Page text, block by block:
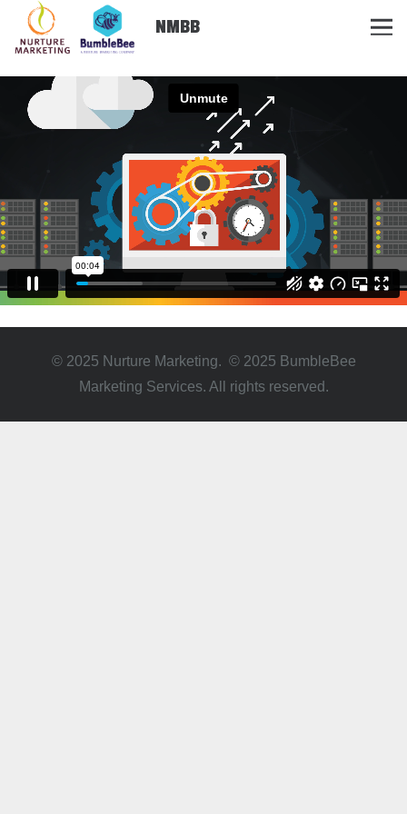
NMBB
© 2025 Nurture Marketing. © 2025 BumbleBee
Marketing Services. All rights reserved.